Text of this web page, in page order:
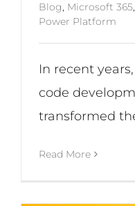
Blog, Microsoft 365,
Power Platform
In recent
code
transformed
Read More